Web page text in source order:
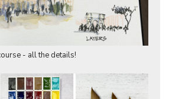
- all the details!